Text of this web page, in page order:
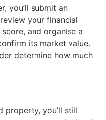
you’ll submit an
your financial
and organise a
its market value.
determine how much
property, you’ll still